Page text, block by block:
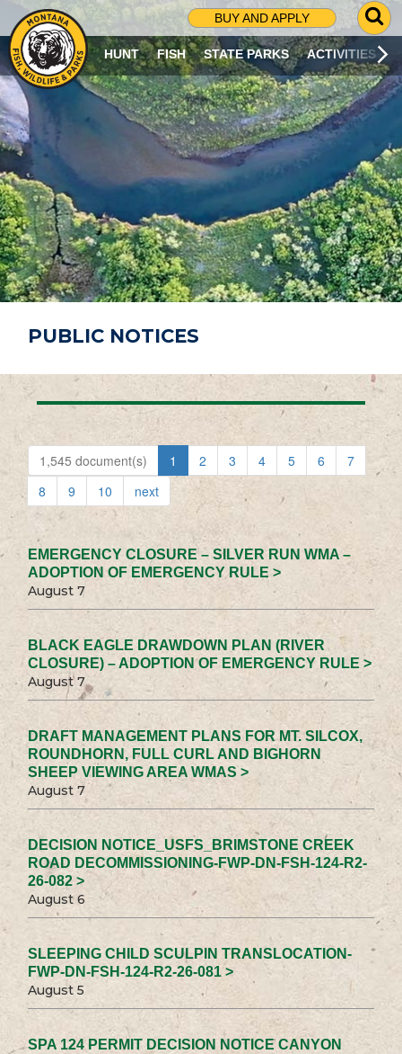
BUY AND APPLY
G
O
T
O
S
R
C
H
P
A
G
E
HUNT FISH STATE PARKS ACTIVITIES
PUBLIC NOTICES
1,545 document(s) 1 2 3 4 5 6
7
8
9 10 next
EMERGENCY CLOSURE – SILVER RUN WMA –
ADOPTION OF EMERGENCY RULE >
August 7
BLACK EAGLE DRAWDOWN PLAN (RIVER
CLOSURE) – ADOPTION OF EMERGENCY RULE >
August 7
DRAFT MANAGEMENT PLANS FOR MT. SILCOX,
ROUNDHORN, FULL CURL AND BIGHORN
SHEEP VIEWING AREA WMAS >
August 7
DECISION NOTICE_USFS_BRIMSTONE CREEK
ROAD DECOMMISSIONING-FWP-DN-FSH-124-R2-
26-082 >
August 6
SLEEPING CHILD SCULPIN TRANSLOCATION-
FWP-DN-FSH-124-R2-26-081 >
August 5
SPA 124 PERMIT DECISION NOTICE CANYON